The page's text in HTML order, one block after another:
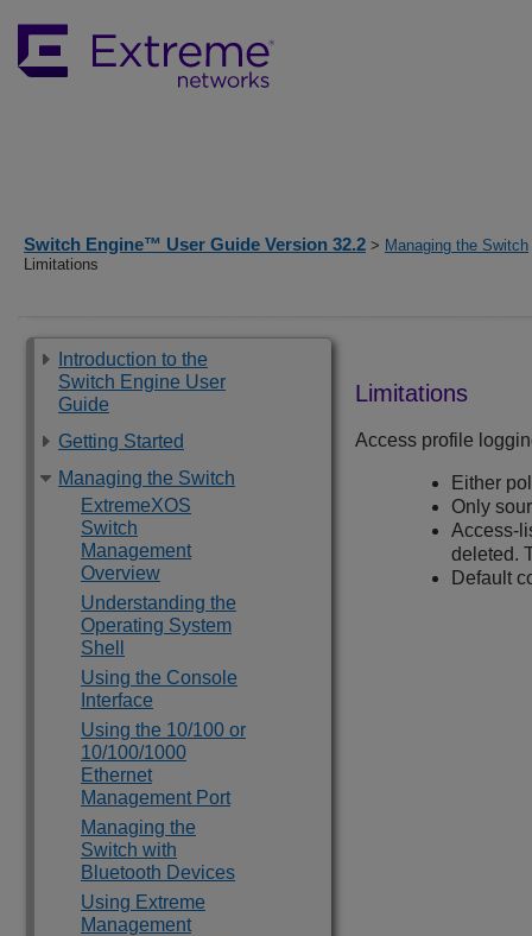
Switch Engine™ User Guide Version 32.2 > Managing the Switch
Limitations
Introduction to the
Switch Engine User
Guide
Getting Started
Managing the Switch
ExtremeXOS
Switch
Management
Overview
Understanding the
Operating System
Shell
Using the Console
Interface
Using the 10/100 or
10/100/1000
Ethernet
Management Port
Managing the
Switch with
Bluetooth Devices
Using Extreme
Management
Limitations
Access profile
Either
Only
Access-
deleted.
Default